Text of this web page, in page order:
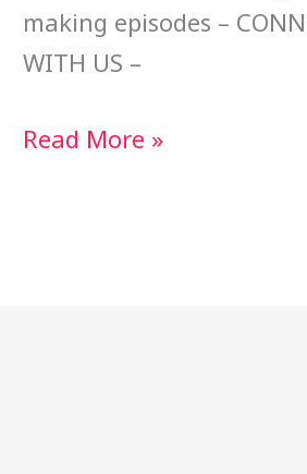
making episodes –
WITH US –
Read More »